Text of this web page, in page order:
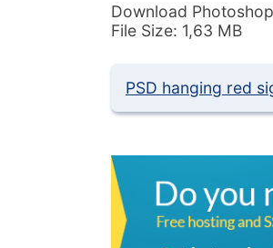
Download
File Size: 1,63 MB
PSD hanging red